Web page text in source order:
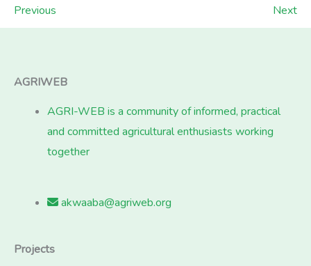
Previous Next
AGRIWEB
AGRI-WEB is a community of informed, practical
and committed agricultural enthusiasts working
together
akwaaba@agriweb.org
Projects